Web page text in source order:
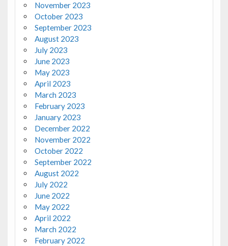
November 2023
October 2023
September 2023
August 2023
July 2023
June 2023
May 2023
April 2023
March 2023
February 2023
January 2023
December 2022
November 2022
October 2022
September 2022
August 2022
July 2022
June 2022
May 2022
April 2022
March 2022
February 2022